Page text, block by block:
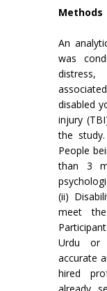
Methods
An
was
disabled
injury
the
People
than 3
(ii)
meet
Urdu or
accurate
hired